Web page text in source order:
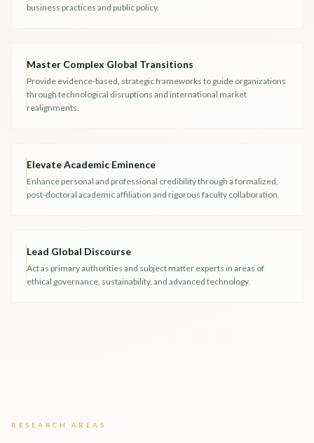
business practices and public policy.
Master Complex Global Transitions
Provide evidence-based, strategic frameworks to guide organizations
through technological disruptions and international market
realignments.
Elevate Academic Eminence
Enhance personal and professional credibility through a formalized,
post-doctoral academic affiliation and rigorous faculty collaboration.
Lead Global Discourse
Act as primary authorities and subject matter experts in areas of
ethical governance, sustainability, and advanced technology.
RESEARCH AREAS